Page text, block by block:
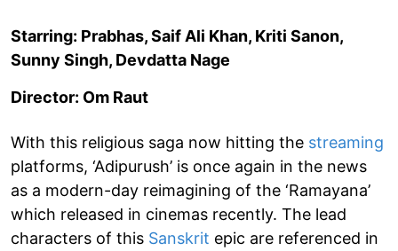
Starring: Prabhas, Saif Ali Khan, Kriti Sanon,
Sunny Singh, Devdatta Nage
Director: Om Raut
With this religious saga now hitting the streaming
platforms, ‘Adipurush’ is once again in the news
as a modern-day reimagining of the ‘Ramayana’
which released in cinemas recently. The lead
characters of this Sanskrit epic are referenced in